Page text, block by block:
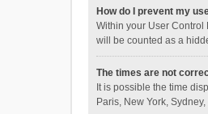
How do I prevent my
Within your User Control
will be counted as a
The times are not
It is possible the time
Paris, New York,